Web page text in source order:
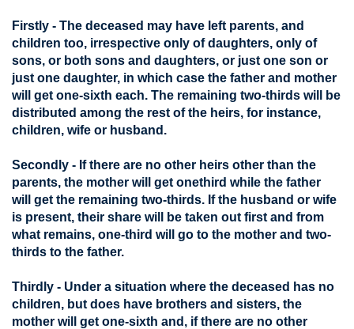
Firstly - The deceased may have left parents, and
children too, irrespective only of daughters, only of
sons, or both sons and daughters, or just one son or
just one daughter, in which case the father and mother
will get one-sixth each. The remaining two-thirds will be
distributed among the rest of the heirs, for instance,
children, wife or husband.
Secondly - If there are no other heirs other than the
parents, the mother will get onethird while the father
will get the remaining two-thirds. If the husband or wife
is present, their share will be taken out first and from
what remains, one-third will go to the mother and two-
thirds to the father.
Thirdly - Under a situation where the deceased has no
children, but does have brothers and sisters, the
mother will get one-sixth and, if there are no other